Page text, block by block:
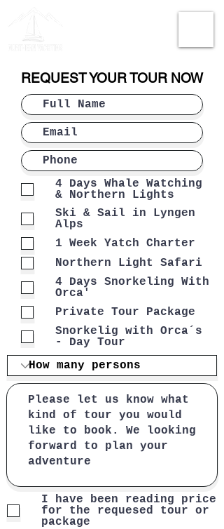
REQUEST YOUR TOUR NOW
4 Days Whale Watching
& Northern Lights
Ski & Sail in Lyngen
Alps
1 Week Yatch Charter
Northern Light Safari
4 Days Snorkeling With
Orca'
Private Tour Package
Snorkelig with Orca´s
- Day Tour
I have been reading price
for the requesed tour or
package